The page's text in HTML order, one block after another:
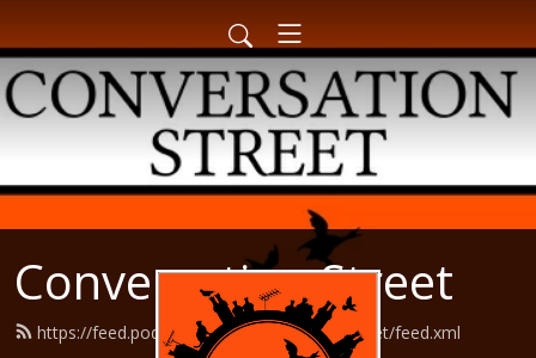
Conversation Street
https://feed.podbean.com/conversationstreet/feed.xml